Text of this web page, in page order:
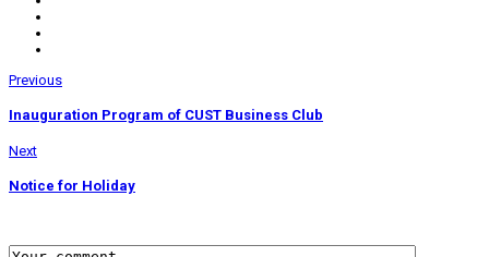
Previous
Inauguration Program of CUST Business Club
Next
Notice for Holiday